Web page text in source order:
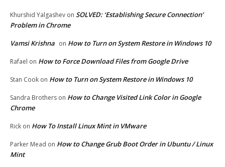
Khurshid Yalgashev on SOLVED: ‘Establishing Secure Connection’
Problem in Chrome
Vamsi Krishna on How to Turn on System Restore in Windows 10
Rafael on How to Force Download Files from Google Drive
Stan Cook on How to Turn on System Restore in Windows 10
Sandra Brothers on How to Change Visited Link Color in Google
Chrome
Rick on How To Install Linux Mint in VMware
Parker Mead on How to Change Grub Boot Order in Ubuntu / Linux
Mint